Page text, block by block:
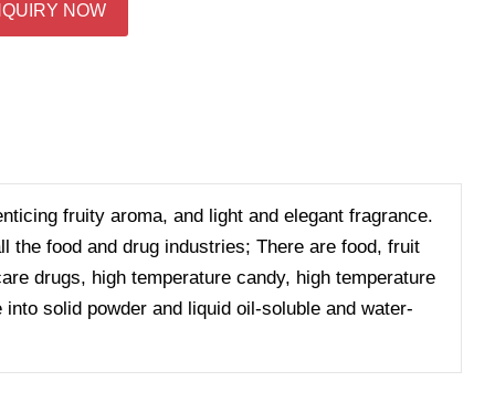
NOW
fruity aroma, and light and elegant fragrance.
food and drug industries; There are food, fruit
drugs, high temperature candy, high temperature
solid powder and liquid oil-soluble and water-